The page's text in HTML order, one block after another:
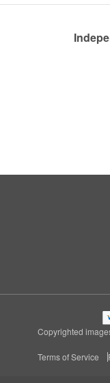
Copyrighted
Terms of Service